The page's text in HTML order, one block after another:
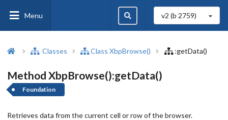
Menu v2 (b 2759)
Classes Class XbpBrowse() :getData()
Method XbpBrowse():getData()
Foundation
Retrieves data from the current cell or row of the browser.